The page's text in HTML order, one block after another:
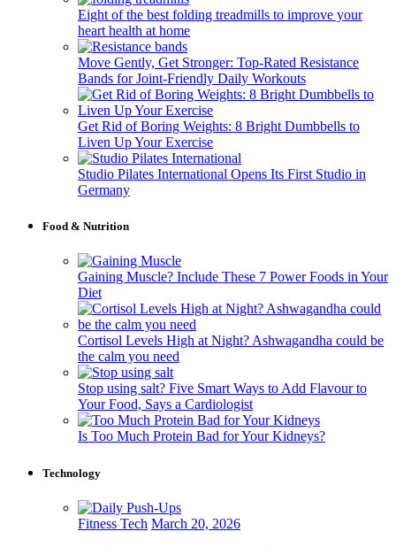
Eight of the best folding treadmills to improve your
heart health at home
Move Gently, Get Stronger: Top-Rated Resistance
Bands for Joint-Friendly Daily Workouts
Get Rid of Boring Weights: 8 Bright Dumbbells to
Liven Up Your Exercise
Studio Pilates International Opens Its First Studio in
Germany
Food & Nutrition
Gaining Muscle? Include These 7 Power Foods in Your
Diet
Cortisol Levels High at Night? Ashwagandha could be
the calm you need
Stop using salt? Five Smart Ways to Add Flavour to
Your Food, Says a Cardiologist
Is Too Much Protein Bad for Your Kidneys?
Technology
Fitness Tech March 20, 2026